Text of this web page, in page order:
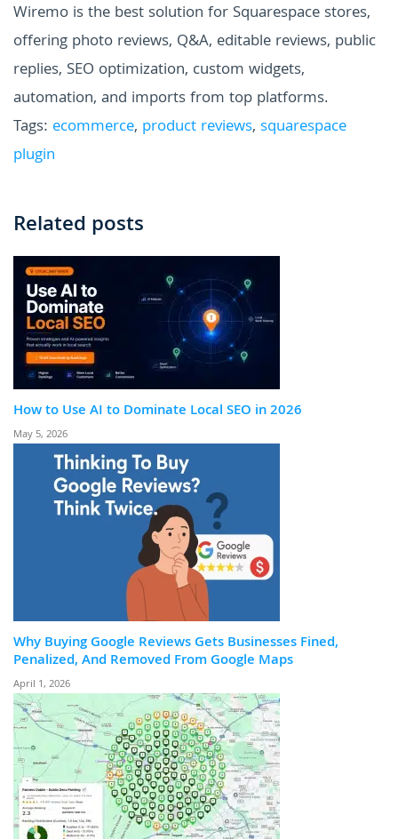
Wiremo is the best solution for Squarespace stores,
offering photo reviews, Q&A, editable reviews, public
replies, SEO optimization, custom widgets,
automation, and imports from top platforms.
Tags: ecommerce, product reviews, squarespace
plugin
Related posts
How to Use AI to Dominate Local SEO in 2026
May 5, 2026
Why Buying Google Reviews Gets Businesses Fined,
Penalized, And Removed From Google Maps
April 1, 2026